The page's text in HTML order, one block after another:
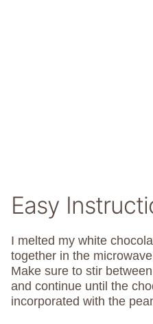
Easy
I melted my white
together in the
Make sure to stir
and continue until the
incorporated with the